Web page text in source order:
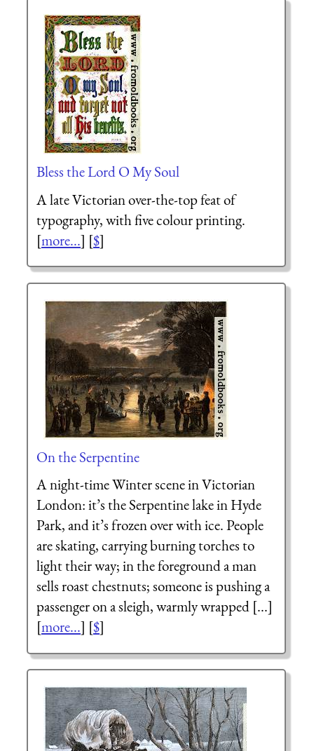
Bless the Lord O My Soul
A late Victorian over-the-top feat of
typography, with five colour printing.
[more...] [$]
On the Serpentine
A night-time Winter scene in Victorian
London: it’s the Serpentine lake in Hyde
Park, and it’s frozen over with ice. People
are skating, carrying burning torches to
light their way; in the foreground a man
sells roast chestnuts; someone is pushing a
passenger on a sleigh, warmly wrapped [...]
[more...] [$]